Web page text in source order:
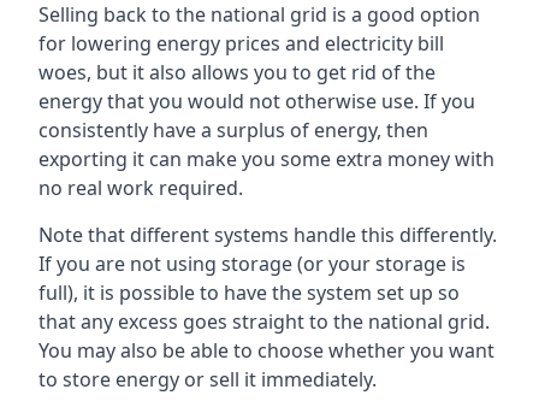
Selling back to the national grid is a good option
for lowering energy prices and electricity bill
woes, but it also allows you to get rid of the
energy that you would not otherwise use. If you
consistently have a surplus of energy, then
exporting it can make you some extra money with
no real work required.
Note that different systems handle this differently.
If you are not using storage (or your storage is
full), it is possible to have the system set up so
that any excess goes straight to the national grid.
You may also be able to choose whether you want
to store energy or sell it immediately.